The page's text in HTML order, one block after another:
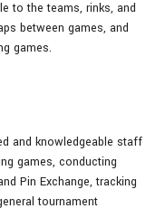
to the teams, rinks, and
between games, and
games.
and knowledgeable staff
games, conducting
Pin Exchange, tracking
tournament